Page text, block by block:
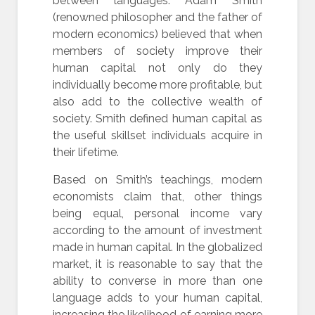
(renowned philosopher and the father of
modern economics) believed that when
members of society improve their
human capital not only do they
individually become more profitable, but
also add to the collective wealth of
society. Smith defined human capital as
the useful skillset individuals acquire in
their lifetime.
Based on Smith’s teachings, modern
economists claim that, other things
being equal, personal income vary
according to the amount of investment
made in human capital. In the globalized
market, it is reasonable to say that the
ability to converse in more than one
language adds to your human capital,